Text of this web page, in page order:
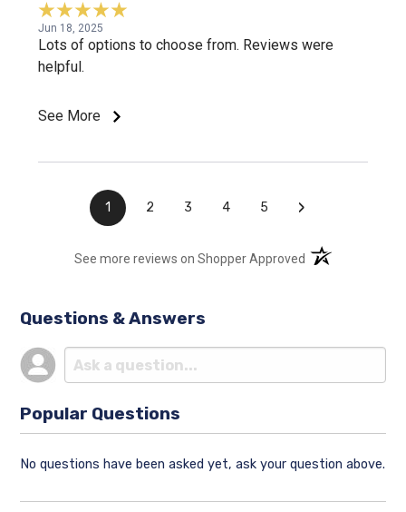
Jun 18, 2025
Lots of options to choose from. Reviews were
helpful.
See More
1 2 3 4 5 ›
See more reviews on Shopper Approved (opens in a new
Questions & Answers
Popular Questions
No questions have been asked yet, ask your question above.